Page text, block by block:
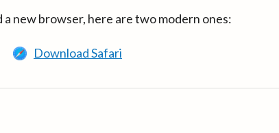
new browser, here are two modern ones:
Download Safari